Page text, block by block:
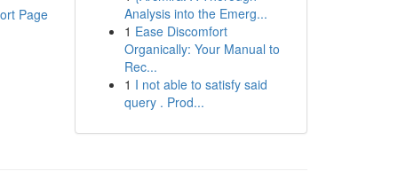
Page
Analysis into the Emerg...
1 Ease Discomfort
Organically: Your Manual to
Rec...
1 I not able to satisfy said
query . Prod...